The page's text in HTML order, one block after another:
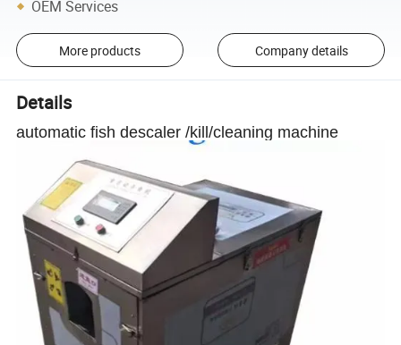
OEM Services
More products Company details
Details
automatic fish descaler /kill/cleaning machine